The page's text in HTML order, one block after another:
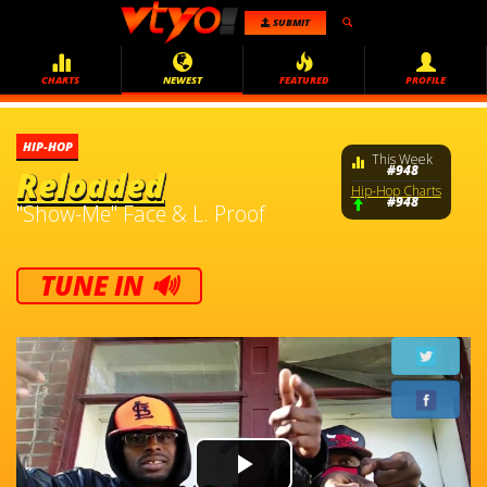
SUBMIT
CHARTS NEWEST FEATURED PROFILE
HIP-HOP
Reloaded
"Show-Me" Face & L. Proof
TUNE IN 🔊
This Week
#948
Hip-Hop Charts
#948
Video